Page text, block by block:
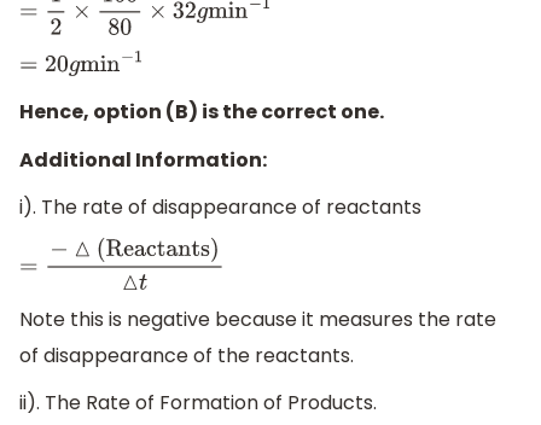
=1 2×100 80×32 gmin−1
=20gmin−1
Hence, option (B) is the correct one.
Additional Information:
i). The rate of disappearance of reactants
=− △(Reactants)△t
Note this is negative because it measures the rate
of disappearance of the reactants.
ii). The Rate of Formation of Products.